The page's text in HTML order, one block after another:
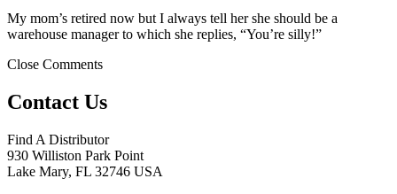
My mom’s retired now but I always tell her she should be a
warehouse manager to which she replies, “You’re silly!”
Close Comments
Contact Us
Find A Distributor
930 Williston Park Point
Lake Mary, FL 32746 USA